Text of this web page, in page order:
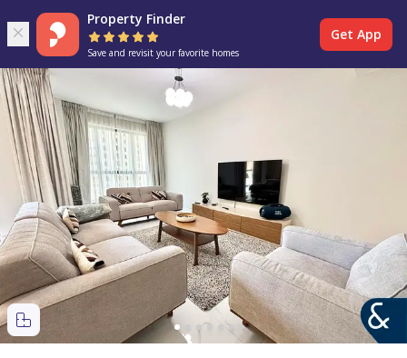
Property Finder
Save and revisit your favorite homes
Get App